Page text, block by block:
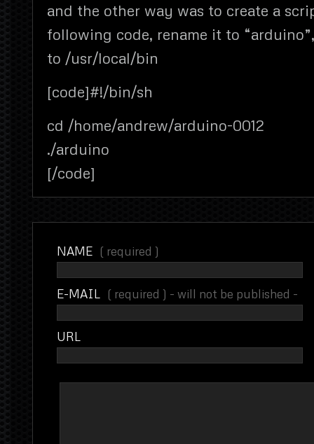
and the other way was to create a
following code, rename it to
to /usr/local/bin
[code]#!/bin/sh
cd /home/andrew/arduino-0012
./arduino
[/code]
NAME ( required )
E-MAIL ( required ) - will not be published -
URL